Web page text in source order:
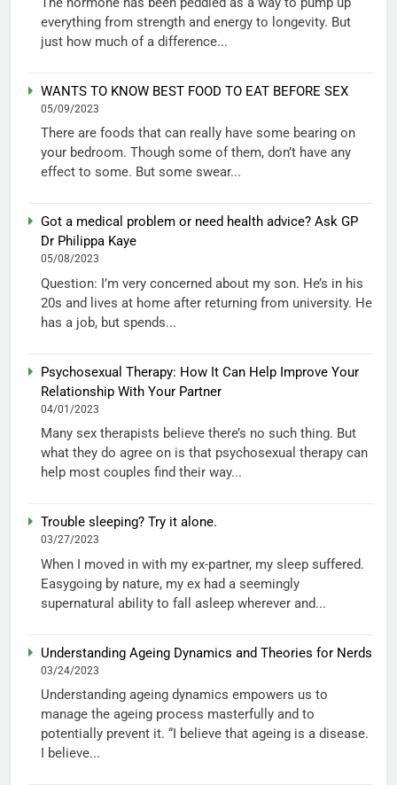
everything from strength and energy to longevity. But
just how much of a difference...
WANTS TO KNOW BEST FOOD TO EAT BEFORE SEX
05/09/2023
There are foods that can really have some bearing on
your bedroom. Though some of them, don’t have any
effect to some. But some swear...
Got a medical problem or need health advice? Ask GP
Dr Philippa Kaye
05/08/2023
Question: I’m very concerned about my son. He’s in his
20s and lives at home after returning from university. He
has a job, but spends...
Psychosexual Therapy: How It Can Help Improve Your
Relationship With Your Partner
04/01/2023
Many sex therapists believe there’s no such thing. But
what they do agree on is that psychosexual therapy can
help most couples find their way...
Trouble sleeping? Try it alone.
03/27/2023
When I moved in with my ex-partner, my sleep suffered.
Easygoing by nature, my ex had a seemingly
supernatural ability to fall asleep wherever and...
Understanding Ageing Dynamics and Theories for Nerds
03/24/2023
Understanding ageing dynamics empowers us to
manage the ageing process masterfully and to
potentially prevent it. “I believe that ageing is a disease.
I believe...